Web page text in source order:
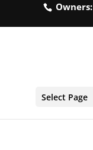
Owners:
Select Page